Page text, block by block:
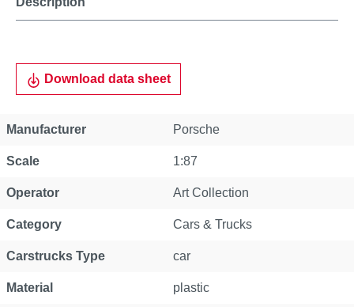
Download data sheet
Manufacturer Porsche
Scale 1:87
Operator Art Collection
Category Cars & Trucks
Carstrucks Type car
Material plastic